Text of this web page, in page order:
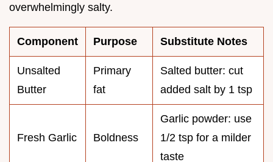
overwhelmingly salty.
Component Purpose Substitute Notes
Unsalted
Butter
Primary
fat
Salted butter: cut
added salt by 1 tsp
Fresh Garlic Boldness
Garlic powder: use
1/2 tsp for a milder
taste